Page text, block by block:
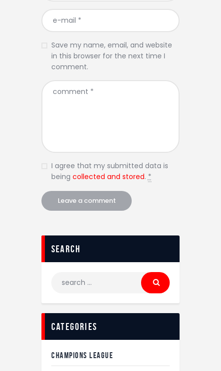
Save my name, email, and website
in this browser for the next time I
comment.
I agree that my submitted data is
being collected and stored. *
Search
for:
Categories
CHAMPIONS LEAGUE